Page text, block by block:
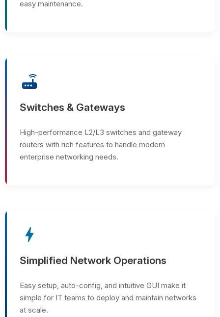
easy maintenance.
router
Switches & Gateways
High-performance L2/L3 switches and gateway
routers with rich features to handle modern
enterprise networking needs.
bolt
Simplified Network Operations
Easy setup, auto-config, and intuitive GUI make it
simple for IT teams to deploy and maintain networks
at scale.